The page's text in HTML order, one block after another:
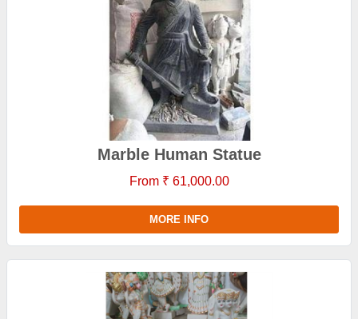
Marble Human Statue
From ₹ 61,000.00
MORE INFO